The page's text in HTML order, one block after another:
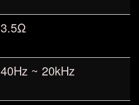
3.5Ω
40Hz ~ 20kHz